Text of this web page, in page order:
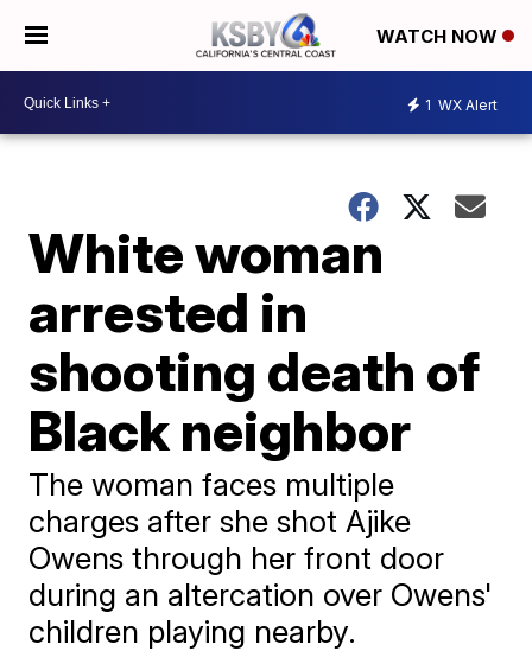
WATCH NOW
1 WX Alert
White woman
arrested in
shooting death of
Black neighbor
The woman faces multiple
charges after she shot Ajike
Owens through her front door
during an altercation over Owens'
children playing nearby.